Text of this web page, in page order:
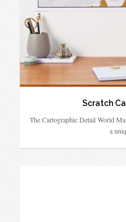
Scratch
The Cartographic Detail World
a